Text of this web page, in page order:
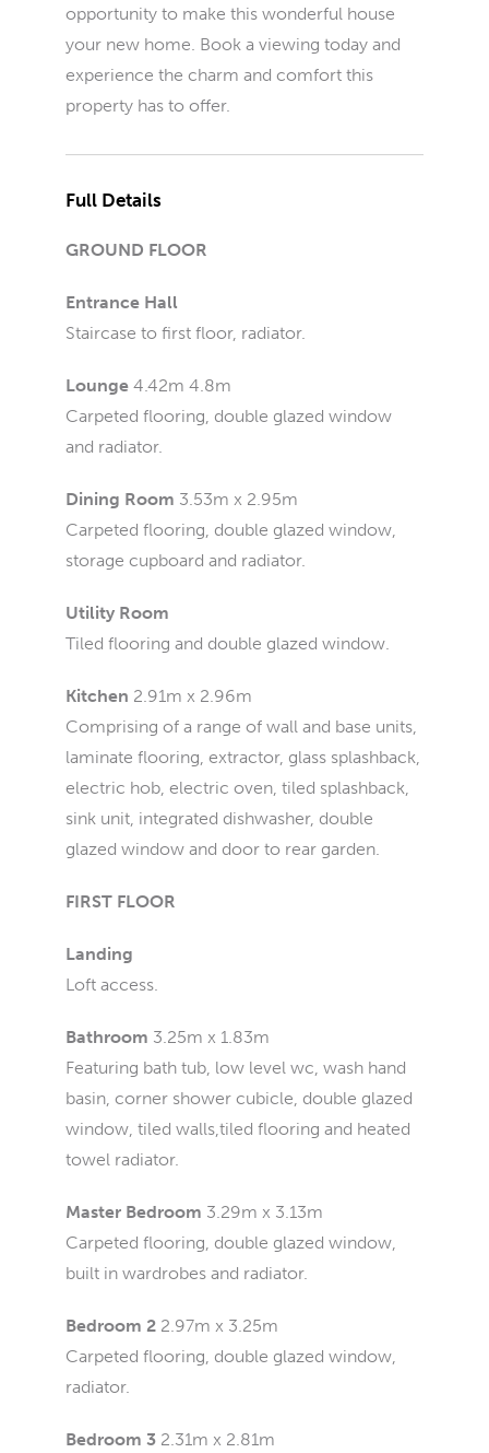
opportunity to make this wonderful house
your new home. Book a viewing today and
experience the charm and comfort this
property has to offer.
Full Details
GROUND FLOOR
Entrance Hall
Staircase to first floor, radiator.
Lounge 4.42m 4.8m
Carpeted flooring, double glazed window
and radiator.
Dining Room 3.53m x 2.95m
Carpeted flooring, double glazed window,
storage cupboard and radiator.
Utility Room
Tiled flooring and double glazed window.
Kitchen 2.91m x 2.96m
Comprising of a range of wall and base units,
laminate flooring, extractor, glass splashback,
electric hob, electric oven, tiled splashback,
sink unit, integrated dishwasher, double
glazed window and door to rear garden.
FIRST FLOOR
Landing
Loft access.
Bathroom 3.25m x 1.83m
Featuring bath tub, low level wc, wash hand
basin, corner shower cubicle, double glazed
window, tiled walls,tiled flooring and heated
towel radiator.
Master Bedroom 3.29m x 3.13m
Carpeted flooring, double glazed window,
built in wardrobes and radiator.
Bedroom 2 2.97m x 3.25m
Carpeted flooring, double glazed window,
radiator.
Bedroom 3 2.31m x 2.81m